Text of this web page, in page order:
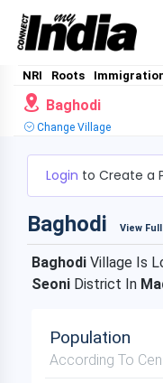
NRI Roots
Baghodi
Change Village
Login to Create a
Baghodi View
Baghodi Village Is
Seoni District In
Population
According To